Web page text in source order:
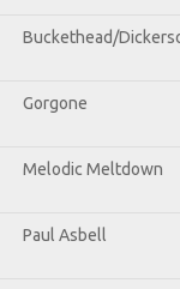
Buckethead/
Gorgone
Melodic Meltdown
Paul Asbell